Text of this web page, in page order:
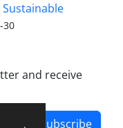
Sustainable
30
and receive
Subscribe